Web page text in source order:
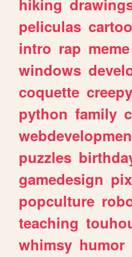
hiking
peliculas
intro rap meme
windows
coquette
python family
puzzles
gamedesign
popculture
teaching
whimsy humor